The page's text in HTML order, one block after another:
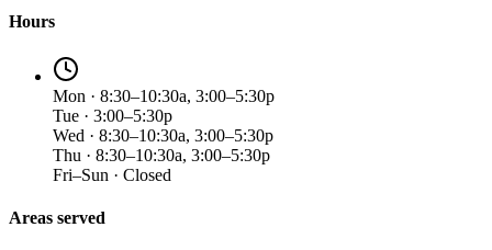
Hours
Mon · 8:30–10:30a, 3:00–5:30p
Tue · 3:00–5:30p
Wed · 8:30–10:30a, 3:00–5:30p
Thu · 8:30–10:30a, 3:00–5:30p
Fri–Sun · Closed
Areas served